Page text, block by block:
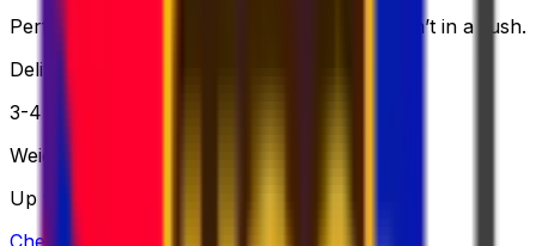
Perfect if you want to keep it simple and aren’t in a rush.
Delivery
3-4 business days
Weight
Up to 30 kg
Check option